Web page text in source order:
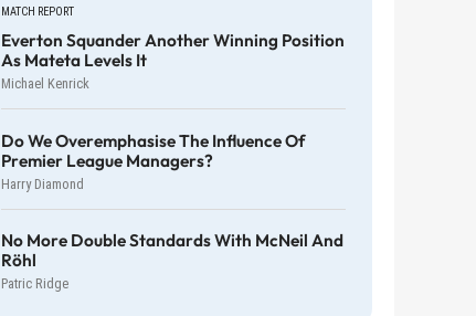
MATCH REPORT
Everton Squander Another Winning Position
As Mateta Levels It
Michael Kenrick
Do We Overemphasise The Influence Of
Premier League Managers?
Harry Diamond
No More Double Standards With McNeil And
Röhl
Patric Ridge